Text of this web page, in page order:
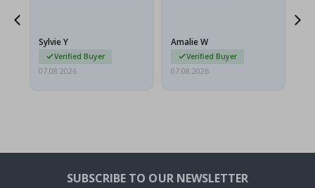
Sylvie Y
Verified Buyer
07.08.2026
Amalie W
Verified Buyer
07.08.2026
SUBSCRIBE TO OUR NEWSLETTER